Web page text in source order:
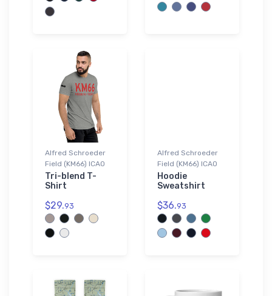
Alfred Schroeder
Field (KM66) ICAO
Tri-blend T-
Shirt
$29.93
Alfred Schroeder
Field (KM66) ICAO
Hoodie
Sweatshirt
$36.93